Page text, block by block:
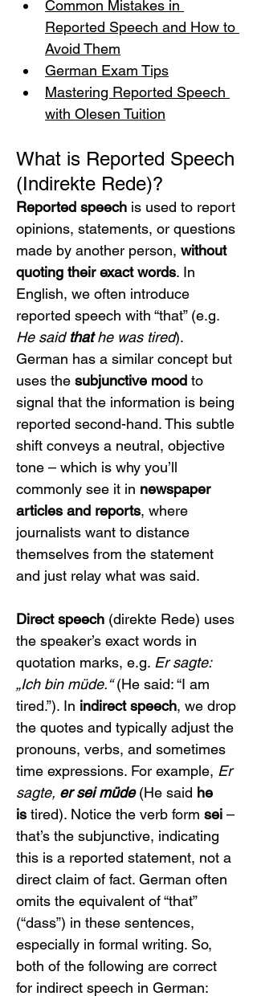
Common Mistakes in
Reported Speech and How to
Avoid Them
German Exam Tips
Mastering Reported Speech
with Olesen Tuition
What is Reported Speech
(Indirekte Rede)?
Reported speech is used to report
opinions, statements, or questions
made by another person, without
quoting their exact words. In
English, we often introduce
reported speech with “that” (e.g.
He said that he was tired).
German has a similar concept but
uses the subjunctive mood to
signal that the information is being
reported second-hand. This subtle
shift conveys a neutral, objective
tone – which is why you’ll
commonly see it in newspaper
articles and reports, where
journalists want to distance
themselves from the statement
and just relay what was said.
Direct speech (direkte Rede) uses
the speaker’s exact words in
quotation marks, e.g. Er sagte:
„Ich bin müde.“ (He said: “I am
tired.”). In indirect speech, we drop
the quotes and typically adjust the
pronouns, verbs, and sometimes
time expressions. For example, Er
sagte, er sei müde (He said he
is tired). Notice the verb form sei –
that’s the subjunctive, indicating
this is a reported statement, not a
direct claim of fact. German often
omits the equivalent of “that”
(“dass”) in these sentences,
especially in formal writing. So,
both of the following are correct
for indirect speech in German: